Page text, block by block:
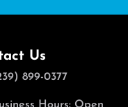
Us
899-0377